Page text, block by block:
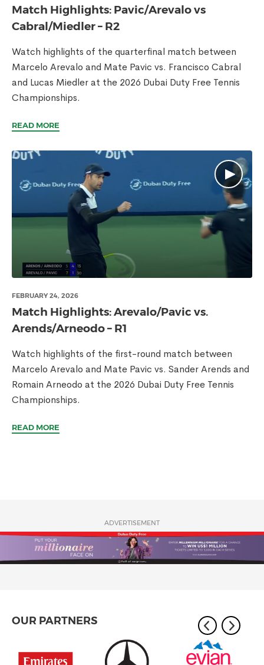
Match Highlights: Pavic/Arevalo vs
Cabral/Miedler – R2
Watch highlights of the quarterfinal match between
Marcelo Arevalo and Mate Pavic vs. Francisco Cabral
and Lucas Miedler at the 2026 Dubai Duty Free Tennis
Championships.
READ MORE
FEBRUARY 24, 2026
Match Highlights: Arevalo/Pavic vs.
Arends/Arneodo – R1
Watch highlights of the first-round match between
Marcelo Arevalo and Mate Pavic vs. Sander Arends and
Romain Arneodo at the 2026 Dubai Duty Free Tennis
Championships.
READ MORE
ADVERTISEMENT
OUR PARTNERS